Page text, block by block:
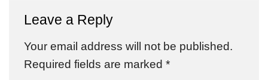
Leave a Reply
Your email address will not be published.
Required fields are marked *